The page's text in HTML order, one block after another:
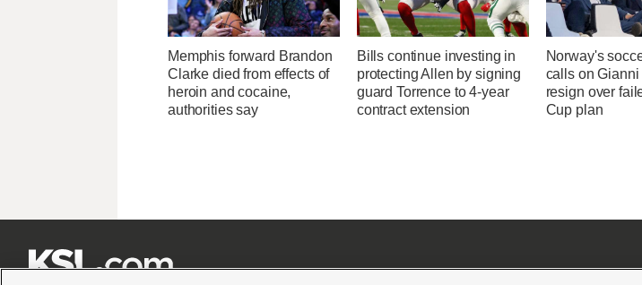
Memphis forward Brandon
Clarke died from effects of
heroin and cocaine,
authorities say
Bills continue investing in
protecting Allen by signing
guard Torrence to 4-year
contract extension
Norway's
calls on Gianni
resign over
Cup plan